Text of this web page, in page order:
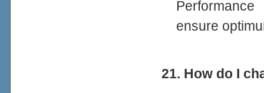
ensure
21. How do I